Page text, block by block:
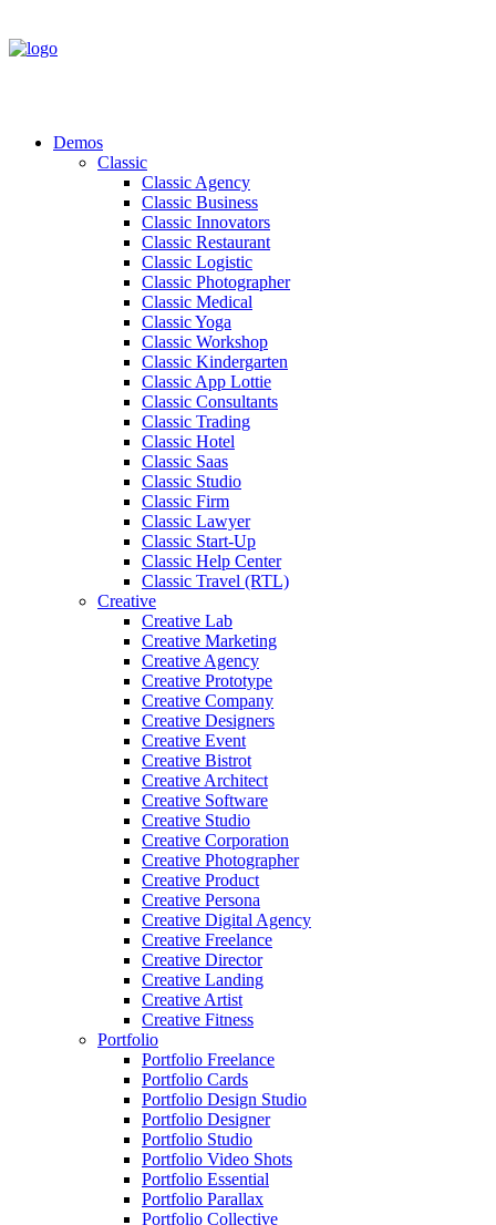
Demos
Classic
Classic Agency
Classic Business
Classic Innovators
Classic Restaurant
Classic Logistic
Classic Photographer
Classic Medical
Classic Yoga
Classic Workshop
Classic Kindergarten
Classic App Lottie
Classic Consultants
Classic Trading
Classic Hotel
Classic Saas
Classic Studio
Classic Firm
Classic Lawyer
Classic Start-Up
Classic Help Center
Classic Travel (RTL)
Creative
Creative Lab
Creative Marketing
Creative Agency
Creative Prototype
Creative Company
Creative Designers
Creative Event
Creative Bistrot
Creative Architect
Creative Software
Creative Studio
Creative Corporation
Creative Photographer
Creative Product
Creative Persona
Creative Digital Agency
Creative Freelance
Creative Director
Creative Landing
Creative Artist
Creative Fitness
Portfolio
Portfolio Freelance
Portfolio Cards
Portfolio Design Studio
Portfolio Designer
Portfolio Studio
Portfolio Video Shots
Portfolio Essential
Portfolio Parallax
Portfolio Collective